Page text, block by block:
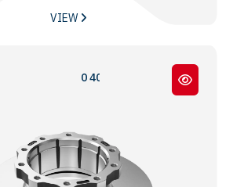
VIEW
0 403 / 0 404 / 0 350 TOURISMO